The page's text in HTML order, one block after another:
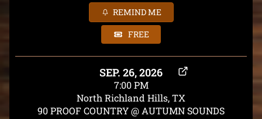
REMIND ME
FREE
SEP. 26, 2026
7:00 PM
North Richland Hills, TX
90 PROOF COUNTRY @ AUTUMN SOUNDS